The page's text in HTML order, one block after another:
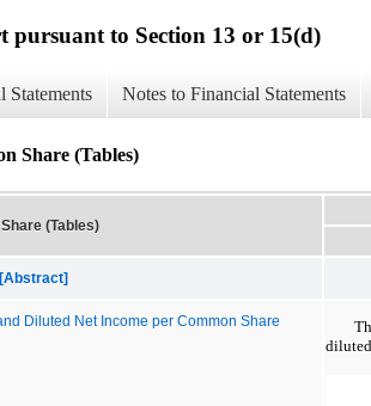
pursuant to Section 13 or 15(d)
Statements Notes to Financial Statements
Share (Tables)
(Tables)
Diluted Net Income per Common Share